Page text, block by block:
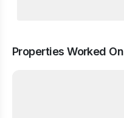
Properties Worked On